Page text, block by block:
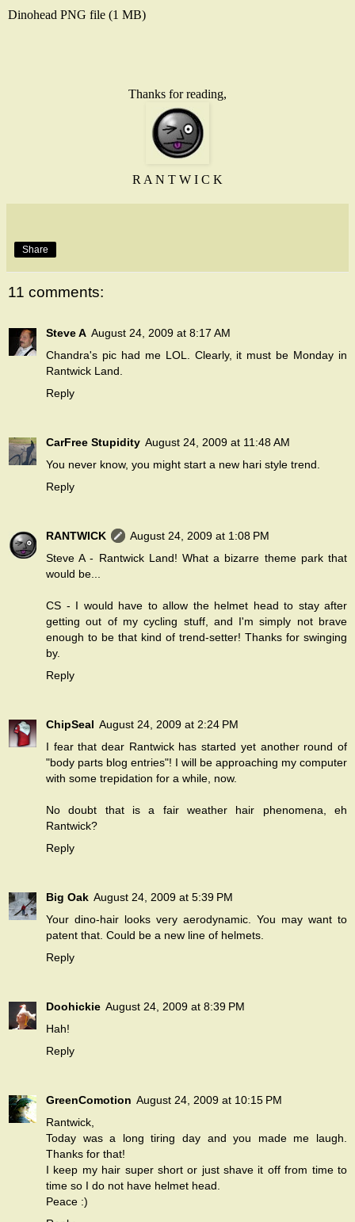
Dinohead PNG file (1 MB)
Thanks for reading,
R A N T W I C K
Share
11 comments:
Steve A August 24, 2009 at 8:17 AM
Chandra's pic had me LOL. Clearly, it must be Monday in
Rantwick Land.
Reply
CarFree Stupidity August 24, 2009 at 11:48 AM
You never know, you might start a new hari style trend.
Reply
RANTWICK
August 24, 2009 at 1:08 PM
Steve A - Rantwick Land! What a bizarre theme park that
would be...
CS - I would have to allow the helmet head to stay after
getting out of my cycling stuff, and I'm simply not brave
enough to be that kind of trend-setter! Thanks for swinging
by.
Reply
ChipSeal August 24, 2009 at 2:24 PM
I fear that dear Rantwick has started yet another round of
"body parts blog entries"! I will be approaching my computer
with some trepidation for a while, now.
No doubt that is a fair weather hair phenomena, eh
Rantwick?
Reply
Big Oak August 24, 2009 at 5:39 PM
Your dino-hair looks very aerodynamic. You may want to
patent that. Could be a new line of helmets.
Reply
Doohickie August 24, 2009 at 8:39 PM
Hah!
Reply
GreenComotion August 24, 2009 at 10:15 PM
Rantwick,
Today was a long tiring day and you made me laugh.
Thanks for that!
I keep my hair super short or just shave it off from time to
time so I do not have helmet head.
Peace :)